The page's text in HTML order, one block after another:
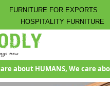
FURNITURE FOR EXPORTS
HOSPITALITY FURNITURE
about HUMANS, We care